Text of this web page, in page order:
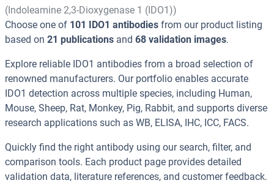
(Indoleamine 2,3-Dioxygenase 1 (IDO1))
Choose one of 101 IDO1 antibodies from our product listing
based on 21 publications and 68 validation images.
Explore reliable IDO1 antibodies from a broad selection of
renowned manufacturers. Our portfolio enables accurate
IDO1 detection across multiple species, including Human,
Mouse, Sheep, Rat, Monkey, Pig, Rabbit, and supports diverse
research applications such as WB, ELISA, IHC, ICC, FACS.
Quickly find the right antibody using our search, filter, and
comparison tools. Each product page provides detailed
validation data, literature references, and customer feedback.